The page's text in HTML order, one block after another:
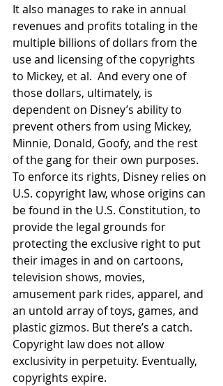
It also manages to rake in annual
revenues and profits totaling in the
multiple billions of dollars from the
use and licensing of the copyrights
to Mickey, et al.  And every one of
those dollars, ultimately, is
dependent on Disney’s ability to
prevent others from using Mickey,
Minnie, Donald, Goofy, and the rest
of the gang for their own purposes.
To enforce its rights, Disney relies on
U.S. copyright law, whose origins can
be found in the U.S. Constitution, to
provide the legal grounds for
protecting the exclusive right to put
their images in and on cartoons,
television shows, movies,
amusement park rides, apparel, and
an untold array of toys, games, and
plastic gizmos. But there’s a catch.
Copyright law does not allow
exclusivity in perpetuity. Eventually,
copyrights expire.